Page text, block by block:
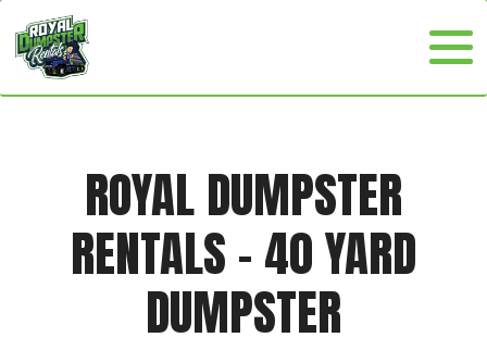
ROYAL DUMPSTER
RENTALS - 40 YARD
DUMPSTER